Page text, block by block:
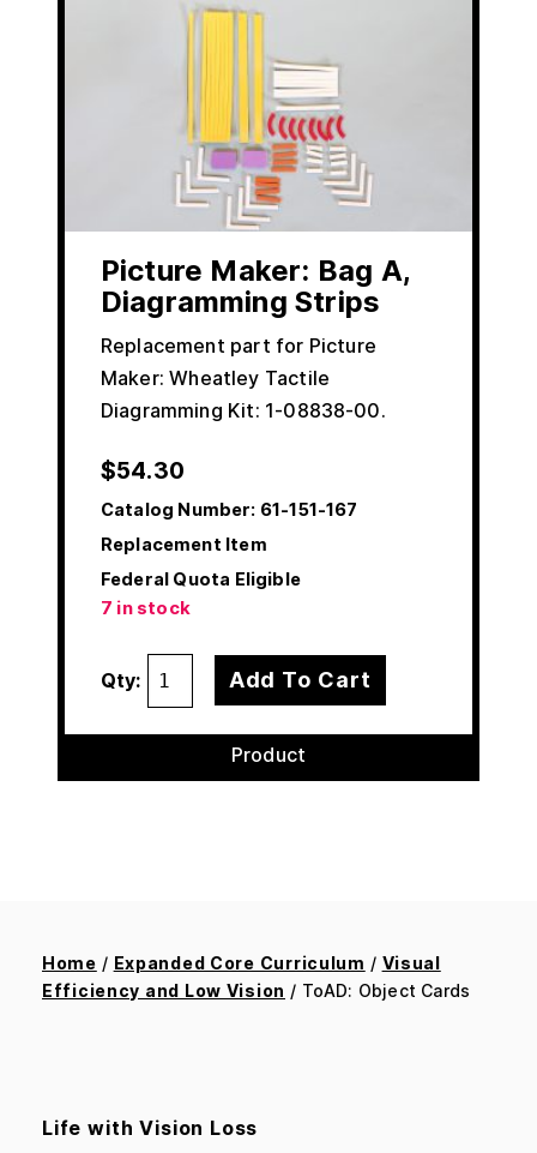
Picture Maker: Bag A,
Diagramming Strips
Replacement part for Picture
Maker: Wheatley Tactile
Diagramming Kit: 1-08838-00.
$54.30
Catalog Number: 61-151-167
Replacement Item
Federal Quota Eligible
7 in stock
Qty: Add To Cart
Product
Home / Expanded Core Curriculum / Visual
Efficiency and Low Vision / ToAD: Object Cards
Life with Vision Loss